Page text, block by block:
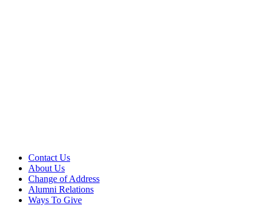
Contact Us
About Us
Change of Address
Alumni Relations
Ways To Give